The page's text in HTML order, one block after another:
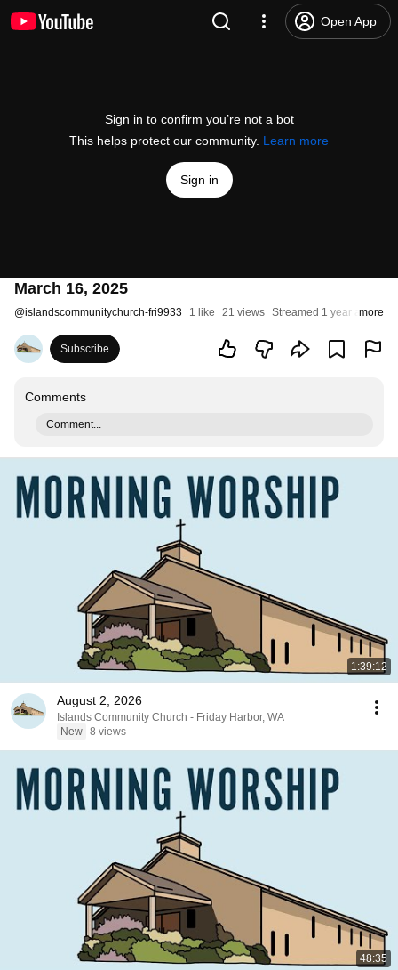
Open App
Sign in to confirm you’re not a bot
This helps protect our community. Learn more
Sign in
March 16, 2025
@islandscommunitychurch-fri9933 1 like 21 views Streamed 1 year ago
more
Subscribe
Comments
Comment...
1:39:12
August 2, 2026
Islands Community Church - Friday Harbor, WA
New 8 views
48:35